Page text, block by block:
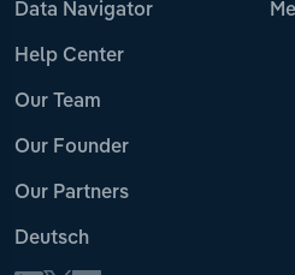
Data Navigator
Help Center
Our Team
Our Founder
Our Partners
Deutsch